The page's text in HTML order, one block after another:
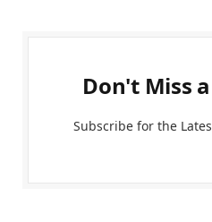
Don't Miss
Subscribe for the